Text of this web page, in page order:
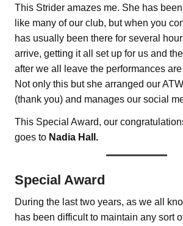
This Strider amazes me. She has
like many of our club, but when you
has usually been there for several
arrive, getting it all set up for us and
after we all leave the performances
Not only this but she arranged our
(thank you) and manages our social
This Special Award, our
goes to Nadia Hall.
Special Award
During the last two years, as we all
has been difficult to maintain any sort